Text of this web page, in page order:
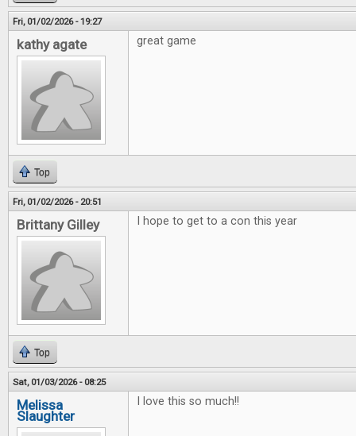
Fri, 01/02/2026 - 19:27
kathy agate great game
Top
Fri, 01/02/2026 - 20:51
Brittany Gilley I hope to get to a con this year
Top
Sat, 01/03/2026 - 08:25
Melissa
Slaughter
I love this so much!!